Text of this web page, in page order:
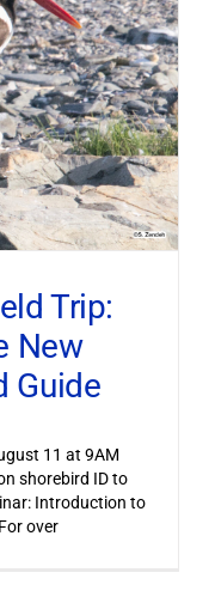
Trip:
New
Guide
11 at 9AM
shorebird ID to
Introduction to
over